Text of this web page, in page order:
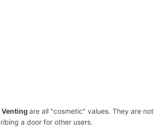
Venting are all "cosmetic" values. They are not
a door for other users.